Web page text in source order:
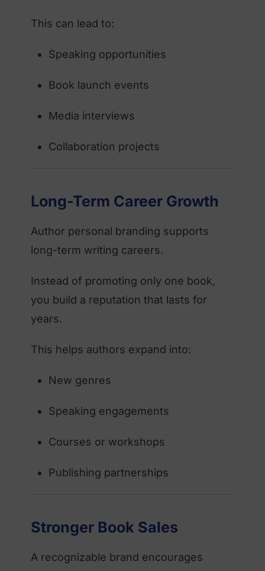
This can lead to:
Speaking opportunities
Book launch events
Media interviews
Collaboration projects
Long-Term Career Growth
Author personal branding supports
long-term writing careers.
Instead of promoting only one book,
you build a reputation that lasts for
years.
This helps authors expand into:
New genres
Speaking engagements
Courses or workshops
Publishing partnerships
Stronger Book Sales
A recognizable brand encourages